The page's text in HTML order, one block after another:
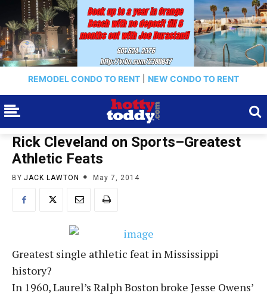
REMODEL CONDO TO RENT NEW CONDO TO RENT
Rick Cleveland on Sports–Greatest
Athletic Feats
BY JACK LAWTON May 7, 2014
Greatest single athletic feat in Mississippi
history?
In 1960, Laurel’s Ralph Boston broke Jesse Owens’